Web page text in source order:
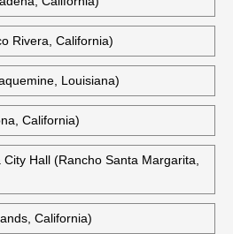
Rivera, California)
Louisiana)
California)
Hall (Rancho Santa Margarita,
California)